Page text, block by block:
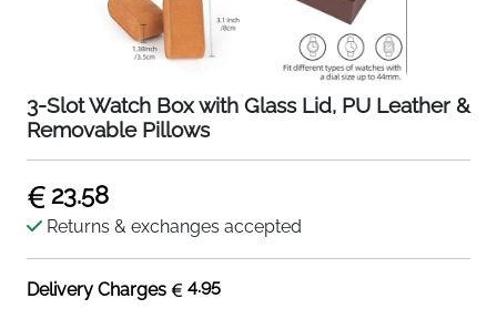
3-Slot Watch Box with Glass Lid, PU Leather &
Removable Pillows
23.58
Returns & exchanges accepted
Delivery Charges 4.95